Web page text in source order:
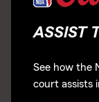
ASSIST
See how the
court assists